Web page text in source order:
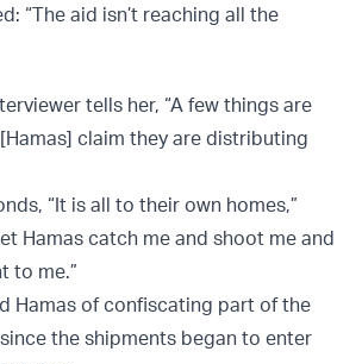
“The aid isn’t reaching all the
tells her, “A few things are
claim they are distributing
“It is all to their own homes,”
Hamas catch me and shoot me and
to me.”
Hamas of confiscating part of the
the shipments began to enter